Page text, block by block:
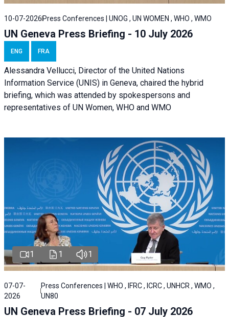
10-07-2026 Press Conferences | UNOG , UN WOMEN , WHO , WMO
UN Geneva Press Briefing - 10 July 2026
ENG FRA
Alessandra Vellucci, Director of the United Nations
Information Service (UNIS) in Geneva, chaired the hybrid
briefing, which was attended by spokespersons and
representatives of UN Women, WHO and WMO
1 1 1
07-07-
2026
Press Conferences | WHO , IFRC , ICRC , UNHCR , WMO ,
UN80
UN Geneva Press Briefing - 07 July 2026